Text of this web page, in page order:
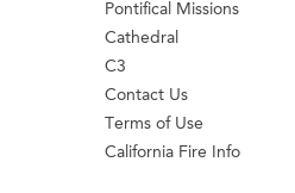
Pontifical Missions
Cathedral
C3
Contact Us
Terms of Use
California Fire Info